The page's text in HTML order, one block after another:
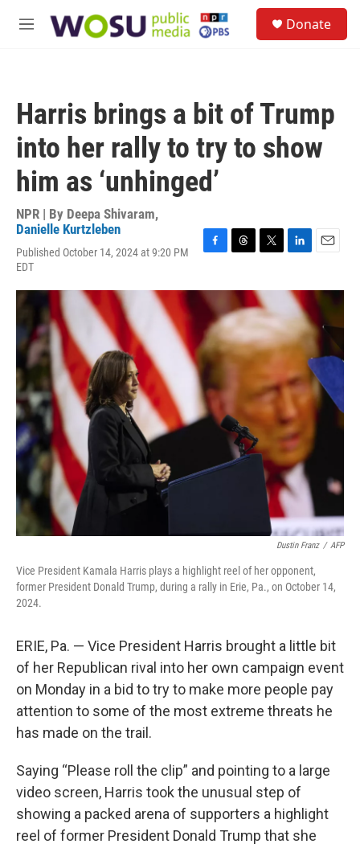
M
Donate
Harris brings a bit of Trump
into her rally to try to show
him as ‘unhinged’
NPR | By Deepa Shivaram,
Danielle Kurtzleben
Published October 14, 2024 at 9:20 PM
EDT
c
e
o
o
k
r
e
a
d
s
i
t
t
e
r
n
k
e
d
I
a
i
Dustin Franz / AFP
Vice President Kamala Harris plays a highlight reel of her opponent,
former President Donald Trump, during a rally in Erie, Pa., on October 14,
2024.
ERIE, Pa. — Vice President Harris brought a little bit
of her Republican rival into her own campaign event
on Monday in a bid to try to make more people pay
attention to some of the most extreme threats he
has made on the trail.
Saying “Please roll the clip” and pointing to a large
video screen, Harris took the unusual step of
showing a packed arena of supporters a highlight
reel of former President Donald Trump that she